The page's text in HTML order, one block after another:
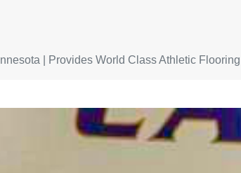
| Provides World Class Athletic Flooring